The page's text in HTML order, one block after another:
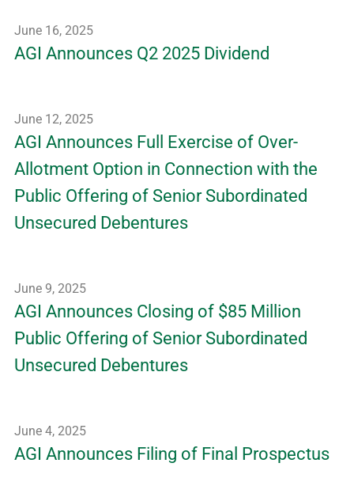
June 16, 2025
AGI Announces Q2 2025 Dividend
June 12, 2025
AGI Announces Full Exercise of Over-
Allotment Option in Connection with the
Public Offering of Senior Subordinated
Unsecured Debentures
June 9, 2025
AGI Announces Closing of $85 Million
Public Offering of Senior Subordinated
Unsecured Debentures
June 4, 2025
AGI Announces Filing of Final Prospectus